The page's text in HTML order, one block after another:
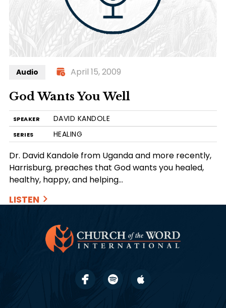
Audio April 15, 2009
God Wants You Well
SPEAKER DAVID KANDOLE
SERIES HEALING
Dr. David Kandole from Uganda and more recently,
Harrisburg, preaches that God wants you healed,
healthy, happy, and helping…
LISTEN